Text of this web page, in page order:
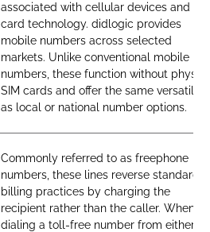
associated with cellular devices and
card technology. didlogic provides
mobile numbers across selected
markets. Unlike conventional mobile
numbers, these function without
SIM cards and offer the same versatility
as local or national number options.
Commonly referred to as freephone
numbers, these lines reverse standard
billing practices by charging the
recipient rather than the caller. When
dialing a toll-free number from either